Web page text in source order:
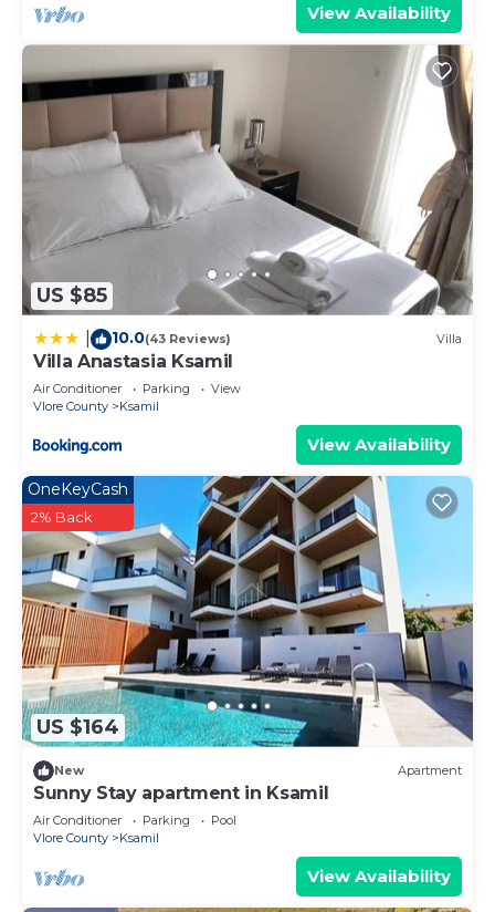
View Availability
US $85
10.0(43 Reviews) Villa
Villa Anastasia Ksamil
Air Conditioner Parking
View
Vlore County
Ksamil
View Availability
US $164
OneKeyCash
2% Back
New Apartment
Sunny Stay apartment in Ksamil
Air Conditioner Parking
Pool
Vlore County
Ksamil
View Availability